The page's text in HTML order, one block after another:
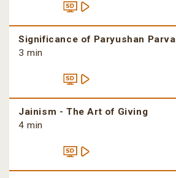
Significance of Paryushan Parva
3 min
Jainism - The Art of Giving
4 min